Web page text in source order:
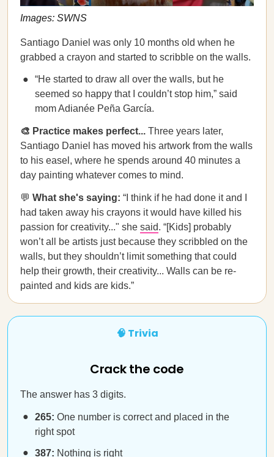
Images: SWNS
Santiago Daniel was only 10 months old when he
grabbed a crayon and started to scribble on the walls.
“He started to draw all over the walls, but he
seemed so happy that I couldn’t stop him,” said
mom Adianée Peña García.
🎨 Practice makes perfect... Three years later,
Santiago Daniel has moved his artwork from the walls
to his easel, where he spends around 40 minutes a
day painting whatever comes to mind.
💬 What she's saying: “I think if he had done it and I
had taken away his crayons it would have killed his
passion for creativity..." she said. “[Kids] probably
won’t all be artists just because they scribbled on the
walls, but they shouldn’t limit something that could
help their growth, their creativity... Walls can be re-
painted and kids are kids.”
🧠 Trivia
Crack the code
The answer has 3 digits.
265: One number is correct and placed in the
right spot
387: Nothing is right